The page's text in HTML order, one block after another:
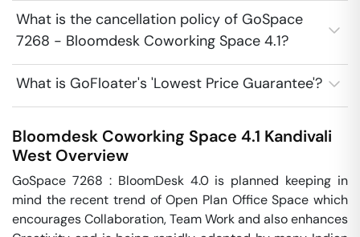
What is the cancellation policy of GoSpace
7268 - Bloomdesk Coworking Space 4.1?
What is GoFloater's 'Lowest Price Guarantee'?
Bloomdesk Coworking Space 4.1 Kandivali
West Overview
GoSpace 7268 : BloomDesk 4.0 is planned keeping in
mind the recent trend of Open Plan Office Space which
encourages Collaboration, Team Work and also enhances